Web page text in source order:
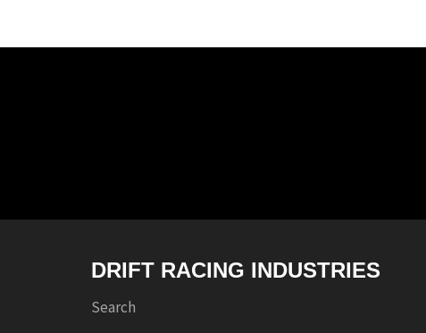
DRIFT RACING INDUSTRIES
Search